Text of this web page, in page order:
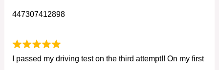
447307412898
I passed my driving test on the third attempt!! On my first